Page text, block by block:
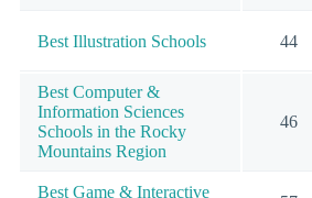
Best Illustration Schools 44
Best Computer &
Information Sciences
Schools in the Rocky
Mountains Region
46
Best Game & Interactive